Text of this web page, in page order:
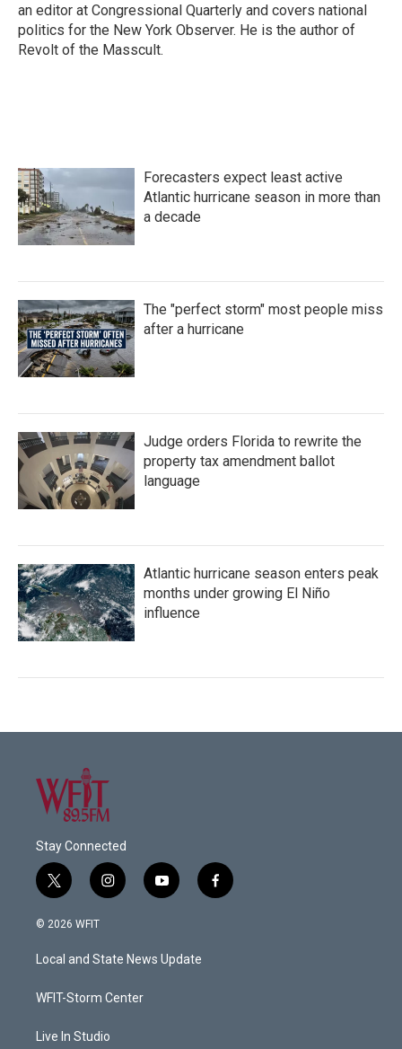
an editor at Congressional Quarterly and covers national
politics for the New York Observer. He is the author of
Revolt of the Masscult.
Forecasters expect least active
Atlantic hurricane season in more than
a decade
The "perfect storm" most people miss
after a hurricane
Judge orders Florida to rewrite the
property tax amendment ballot
language
Atlantic hurricane season enters peak
months under growing El Niño
influence
Stay Connected
t
w
i
t
e
i
n
a
g
a
y
o
u
b
f
a
© 2026 WFIT
Local and State News Update
WFIT-Storm Center
Live In Studio